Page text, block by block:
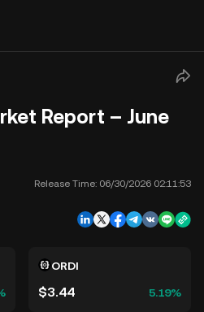
Report – June
Release Time: 06/30/2026 02:11:53
ORDI
$3.44 5.19%